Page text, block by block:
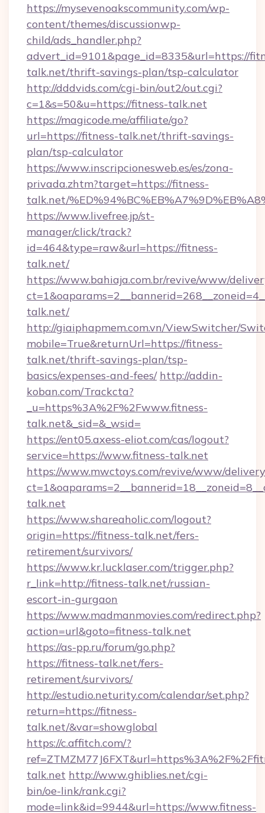
https://mysevenoakscommunity.com/wp-
content/themes/discussionwp-
child/ads_handler.php?
advert_id=9101&page_id=8335&url=https://
talk.net/thrift-savings-plan/tsp-calculator
http://dddvids.com/cgi-bin/out2/out.cgi?
c=1&s=50&u=https://fitness-talk.net
https://magicode.me/affiliate/go?
url=https://fitness-talk.net/thrift-savings-
plan/tsp-calculator
https://www.inscripcionesweb.es/es/zona-
privada.zhtm?target=https://fitness-
talk.net/
https://www.livefree.jp/st-
manager/click/track?
id=464&type=raw&url=https://fitness-
talk.net/
https://www.bahiaja.com.br/revive/www/
talk.net/
http://giaiphapmem.com.vn/ViewSwitcher/
mobile=True&returnUrl=https://fitness-
talk.net/thrift-savings-plan/tsp-
basics/expenses-and-fees/ http://addin-
koban.com/Trackcta?
_u=https%3A%2F%2Fwww.fitness-
talk.net&_sid=&_wsid=
https://ent05.axess-eliot.com/cas/logout?
service=https://www.fitness-talk.net
https://www.mwctoys.com/revive/www/
talk.net
https://www.shareaholic.com/logout?
origin=https://fitness-talk.net/fers-
retirement/survivors/
https://www.kr.lucklaser.com/trigger.php?
r_link=http://fitness-talk.net/russian-
escort-in-gurgaon
https://www.madmanmovies.com/redirect.php?
action=url&goto=fitness-talk.net
https://as-pp.ru/forum/go.php?
https://fitness-talk.net/fers-
retirement/survivors/
http://estudio.neturity.com/calendar/set.php?
return=https://fitness-
talk.net/&var=showglobal
https://c.affitch.com/?
talk.net http://www.ghiblies.net/cgi-
bin/oe-link/rank.cgi?
mode=link&id=9944&url=https://www.fitness-